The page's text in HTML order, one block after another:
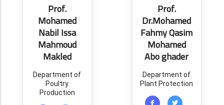
Prof.
Mohamed
Nabil Issa
Mahmoud
Makled
Department of
Poultry
Production
Prof.
Dr.Mohamed
Fahmy Qasim
Mohamed
Abo ghader
Department of
Plant Protection